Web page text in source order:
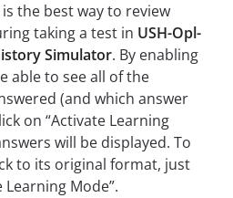
the best way to review
taking a test in USH-Opl-
Simulator. By enabling
able to see all of the
(and which answer
on “Activate Learning
will be displayed. To
to its original format, just
Learning Mode”.